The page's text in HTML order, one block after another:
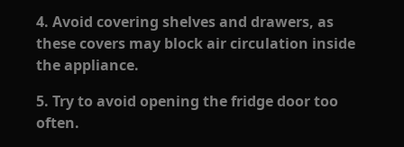
4. Avoid covering shelves and drawers, as
these covers may block air circulation inside
the appliance.
5. Try to avoid opening the fridge door too
often.